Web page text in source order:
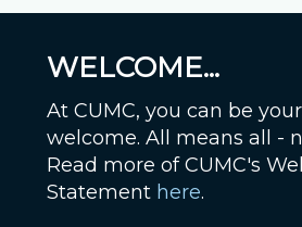
WELCOME...
At CUMC, you can be
welcome. All means all -
Read more of CUMC's
Statement here.